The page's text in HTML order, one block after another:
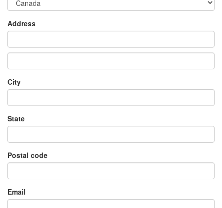
Address
City
State
Postal code
Email